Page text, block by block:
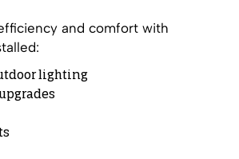
and comfort with
lighting